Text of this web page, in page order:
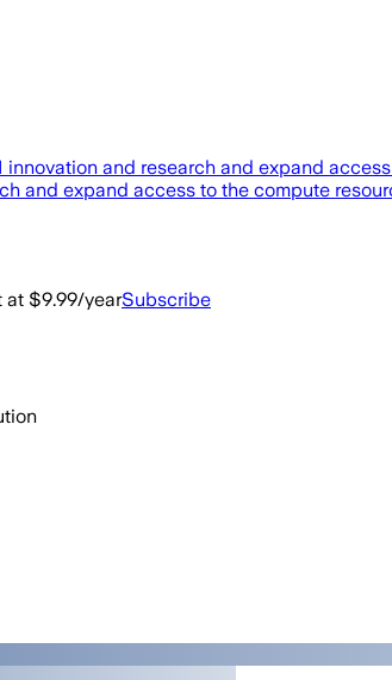
and research and expand
and expand access to the compute
at $9.99/yearSubscribe